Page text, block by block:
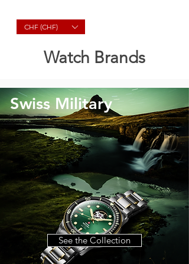
CHF (CHF)
Watch Brands
Swiss Military
See the Collection